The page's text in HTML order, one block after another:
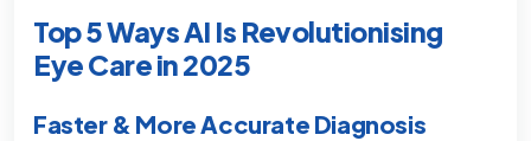
Top 5 Ways AI Is Revolutionising
Eye Care in 2025
Faster & More Accurate Diagnosis